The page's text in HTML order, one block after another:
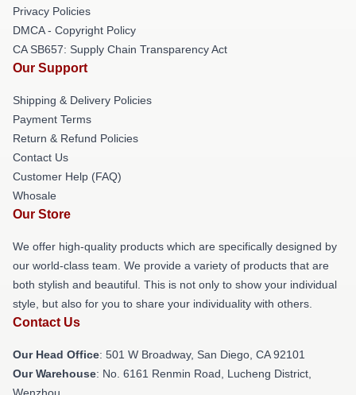
Privacy Policies
DMCA - Copyright Policy
CA SB657: Supply Chain Transparency Act
Our Support
Shipping & Delivery Policies
Payment Terms
Return & Refund Policies
Contact Us
Customer Help (FAQ)
Whosale
Our Store
We offer high-quality products which are specifically designed by
our world-class team. We provide a variety of products that are
both stylish and beautiful. This is not only to show your individual
style, but also for you to share your individuality with others.
Contact Us
Our Head Office: 501 W Broadway, San Diego, CA 92101
Our Warehouse: No. 6161 Renmin Road, Lucheng District,